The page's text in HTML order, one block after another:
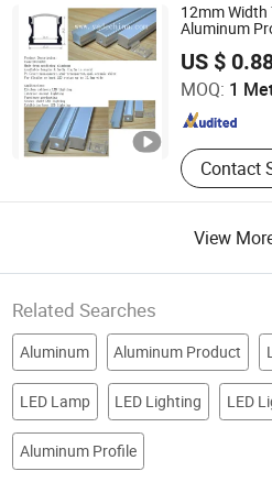
12mm Width
Aluminum
US $
MOQ: 1
Contact
Shenzhen Ofly Technology Co.,
Guangdong , China
View
Related Searches
Aluminum Aluminum Product
LED Lamp LED Lighting LED
Aluminum Profile